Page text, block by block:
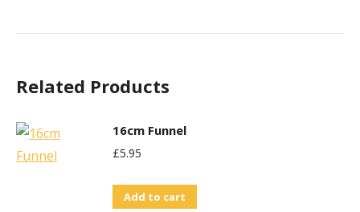
Related Products
16cm Funnel
£5.95
Add to cart